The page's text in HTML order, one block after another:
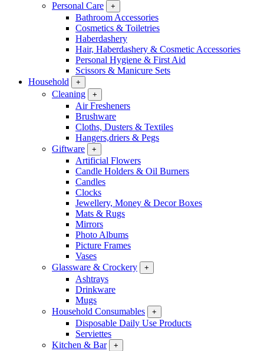
Personal Care
+
Bathroom Accessories
Cosmetics & Toiletries
Haberdashery
Hair, Haberdashery & Cosmetic Accessories
Personal Hygiene & First Aid
Scissors & Manicure Sets
Household
+
Cleaning +
Air Fresheners
Brushware
Cloths, Dusters & Textiles
Hangers,driers & Pegs
Giftware
+
Artificial Flowers
Candle Holders & Oil Burners
Candles
Clocks
Jewellery, Money & Decor Boxes
Mats & Rugs
Mirrors
Photo Albums
Picture Frames
Vases
Glassware & Crockery
+
Ashtrays
Drinkware
Mugs
Household Consumables
+
Disposable Daily Use Products
Serviettes
Kitchen & Bar
+